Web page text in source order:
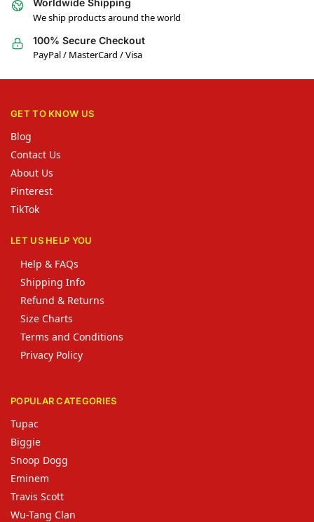
Worldwide Shipping
We ship products around the world
100% Secure Checkout
PayPal / MasterCard / Visa
GET TO KNOW US
Blog
Contact Us
About Us
Pinterest
TikTok
LET US HELP YOU
Help & FAQs
Shipping Info
Refund & Returns
Size Charts
Terms and Conditions
Privacy Policy
POPULAR CATEGORIES
Tupac
Biggie
Snoop Dogg
Eminem
Travis Scott
Wu-Tang Clan